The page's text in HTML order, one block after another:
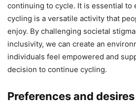
continuing to cycle. It is essential to
cycling is a versatile activity that
enjoy. By challenging societal
inclusivity, we can create an
individuals feel empowered and
decision to continue cycling.
Preferences and